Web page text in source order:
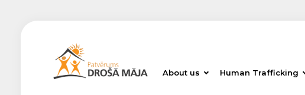
About us Human Trafficking